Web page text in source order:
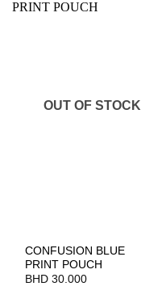
OUT OF STOCK
CONFUSION BLUE
PRINT POUCH
BHD30.000